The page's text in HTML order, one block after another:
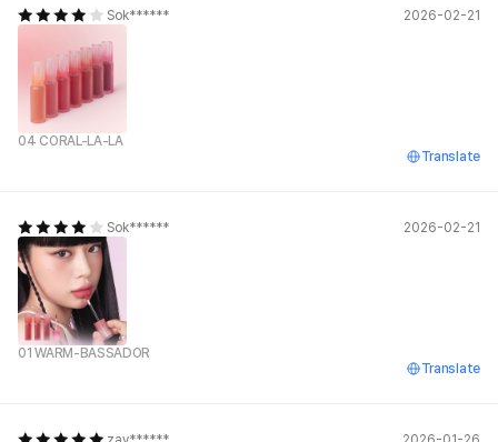
Sok****** 2026-02-21
04 CORAL-LA-LA
Translate
Sok****** 2026-02-21
01 WARM-BASSADOR
Translate